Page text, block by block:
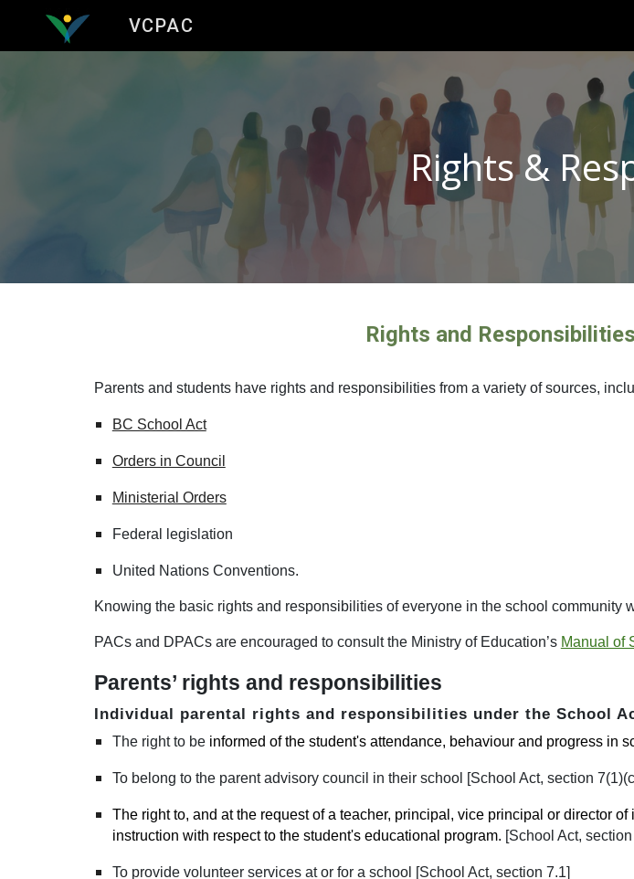
VCPAC
Rights &
Rights and
Parents and students have rights and responsibilities from a variety of sources,
BC School Act
Orders in Council
Ministerial Orders
Federal legislation
United Nations Conventions.
Knowing the basic rights and responsibilities of everyone in the school community
PACs and DPACs are encouraged to consult the Ministry of Education’s Manual of
Parents’ rights and responsibilities
Individual parental rights and responsibilities under the School
The right to be informed of the student's attendance, behaviour and progress in
To belong to the parent advisory council in their school [School Act, section
The right to, and at the request of a teacher, principal, vice principal or director
instruction with respect to the student's educational program. [School Act, section
To provide volunteer services at or for a school [School Act, section 7.1]